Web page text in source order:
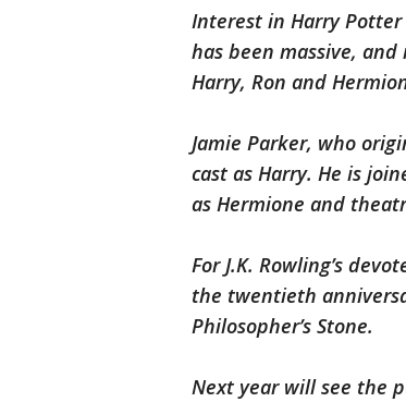
Interest in Harry
has been massive,
Harry, Ron and
Jamie Parker, who
cast as Harry. He is
as Hermione and
For J.K. Rowling’s
the twentieth
Philosopher’s Stone.
Next year will see the